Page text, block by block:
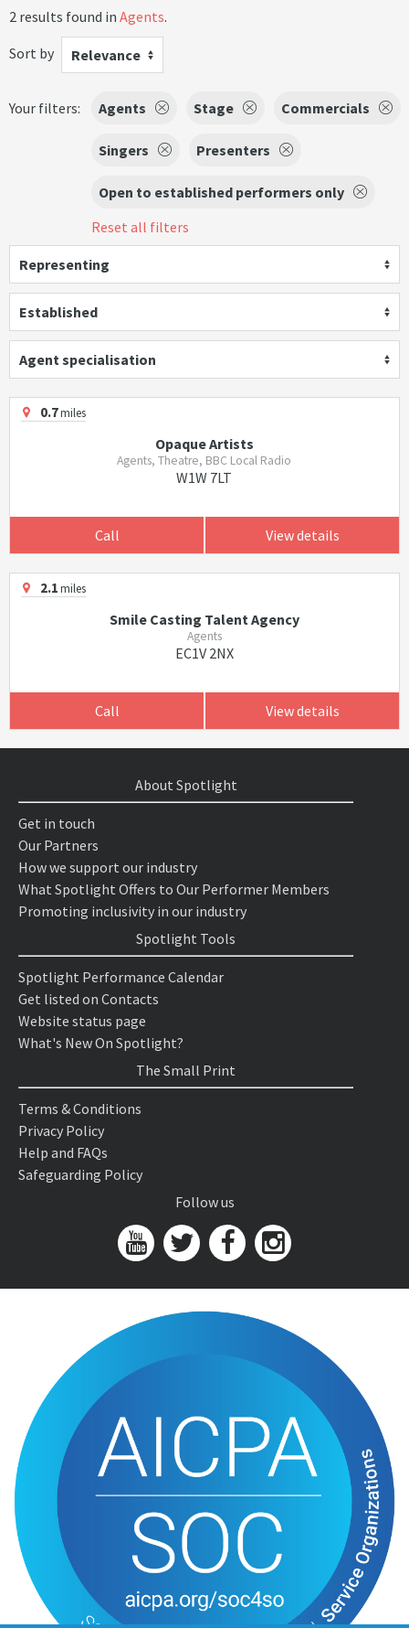
2 results found in Agents.
Sort by
Relevance
Your filters: Agents Stage Commercials
Singers Presenters
Open to established performers only
Reset all filters
Representing
Established
Agent specialisation
0.7miles
Opaque Artists
Agents, Theatre, BBC Local Radio
W1W 7LT
Call View details
2.1miles
Smile Casting Talent Agency
Agents
EC1V 2NX
Call View details
About Spotlight
Get in touch
Our Partners
How we support our industry
What Spotlight Offers to Our Performer Members
Promoting inclusivity in our industry
Spotlight Tools
Spotlight Performance Calendar
Get listed on Contacts
Website status page
What's New On Spotlight?
The Small Print
Terms & Conditions
Privacy Policy
Help and FAQs
Safeguarding Policy
Follow us